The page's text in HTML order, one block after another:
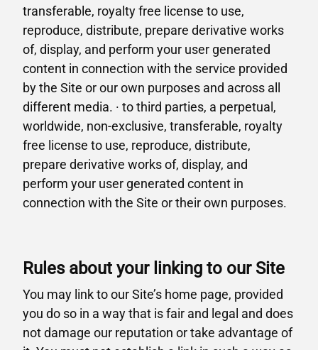
transferable, royalty free license to use,
reproduce, distribute, prepare derivative works
of, display, and perform your user generated
content in connection with the service provided
by the Site or our own purposes and across all
different media. · to third parties, a perpetual,
worldwide, non-exclusive, transferable, royalty
free license to use, reproduce, distribute,
prepare derivative works of, display, and
perform your user generated content in
connection with the Site or their own purposes.
Rules about your linking to our Site
You may link to our Site’s home page, provided
you do so in a way that is fair and legal and does
not damage our reputation or take advantage of